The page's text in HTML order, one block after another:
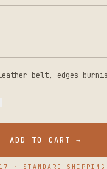
belt, edges
ADD TO CART →
· STANDARD